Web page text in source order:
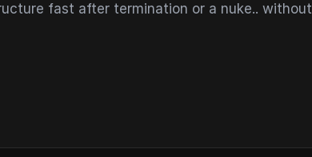
fast after termination or a nuke.. without